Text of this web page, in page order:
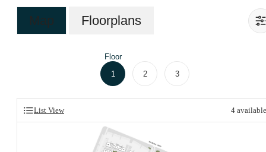
Map Floorplans
Floor
1
2 3
List View 4 available